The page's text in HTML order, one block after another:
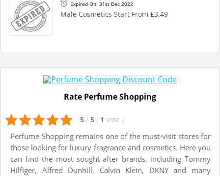
Expired On: 31st Dec 2022
Male Cosmetics Start From £3.49
Rate Perfume Shopping
5 / 5 ( 1 vote )
Perfume Shopping remains one of the must-visit stores for
those looking for luxury fragrance and cosmetics. Here you
can find the most sought after brands, including Tommy
Hilfiger, Alfred Dunhill, Calvin Klein, DKNY and many